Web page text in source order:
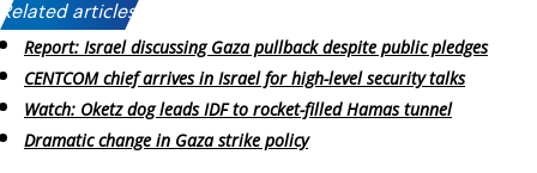
Related articles:
Report: Israel discussing Gaza pullback despite public pledges
CENTCOM chief arrives in Israel for high-level security talks
Watch: Oketz dog leads IDF to rocket-filled Hamas tunnel
Dramatic change in Gaza strike policy